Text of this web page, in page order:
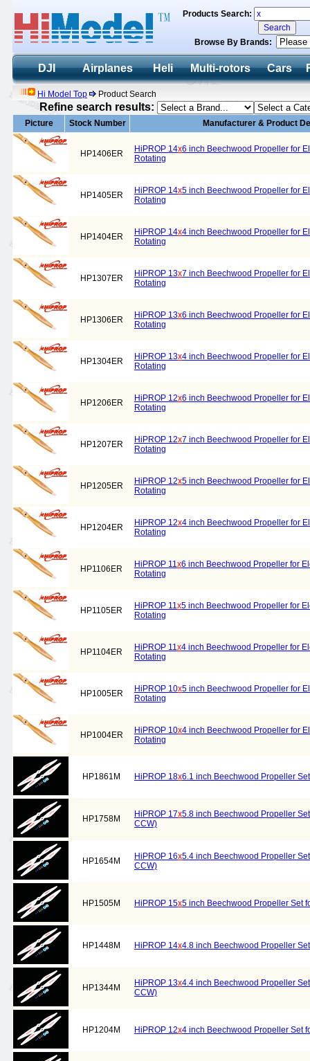
Products Search:
Browse By Brands:
DJI Airplanes Heli Multi-rotors Cars
Hi Model Top Product Search
Refine search results:
Picture Stock Number Manufacturer & Product
HP1406ER HiPROP 14x6 inch Beechwood Propeller for
Rotating
HP1405ER HiPROP 14x5 inch Beechwood Propeller for
Rotating
HP1404ER HiPROP 14x4 inch Beechwood Propeller for
Rotating
HP1307ER HiPROP 13x7 inch Beechwood Propeller for
Rotating
HP1306ER HiPROP 13x6 inch Beechwood Propeller for
Rotating
HP1304ER HiPROP 13x4 inch Beechwood Propeller for
Rotating
HP1206ER HiPROP 12x6 inch Beechwood Propeller for
Rotating
HP1207ER HiPROP 12x7 inch Beechwood Propeller for
Rotating
HP1205ER HiPROP 12x5 inch Beechwood Propeller for
Rotating
HP1204ER HiPROP 12x4 inch Beechwood Propeller for
Rotating
HP1106ER HiPROP 11x6 inch Beechwood Propeller for
Rotating
HP1105ER HiPROP 11x5 inch Beechwood Propeller for
Rotating
HP1104ER HiPROP 11x4 inch Beechwood Propeller for
Rotating
HP1005ER HiPROP 10x5 inch Beechwood Propeller for
Rotating
HP1004ER HiPROP 10x4 inch Beechwood Propeller for
Rotating
HP1861M HiPROP 18x6.1 inch Beechwood Propeller
HP1758M HiPROP 17x5.8 inch Beechwood Propeller
CCW)
HP1654M HiPROP 16x5.4 inch Beechwood Propeller
CCW)
HP1505M HiPROP 15x5 inch Beechwood Propeller Set
HP1448M HiPROP 14x4.8 inch Beechwood Propeller
HP1344M HiPROP 13x4.4 inch Beechwood Propeller
CCW)
HP1204M HiPROP 12x4 inch Beechwood Propeller Set